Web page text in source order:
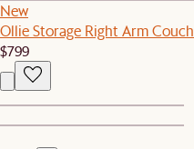
New
Ollie Storage Right Arm Couch
$799